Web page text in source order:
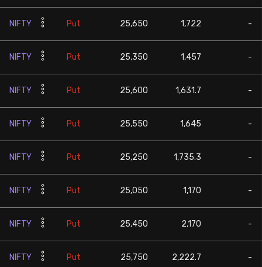
NIFTY Put 25,650 1,722 -
NIFTY Put 25,350 1,457 -
NIFTY Put 25,600 1,631.7 -
NIFTY Put 25,550 1,645 -
NIFTY Put 25,250 1,735.3 -
NIFTY Put 25,050 1,170 -
NIFTY Put 25,450 2,170 -
NIFTY Put 25,750 2,222.7 -